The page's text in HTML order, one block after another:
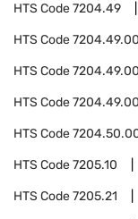
HTS Code7204.49
HTS Code
HTS Code
HTS Code
HTS Code
HTS Code7205.10
HTS Code7205.21